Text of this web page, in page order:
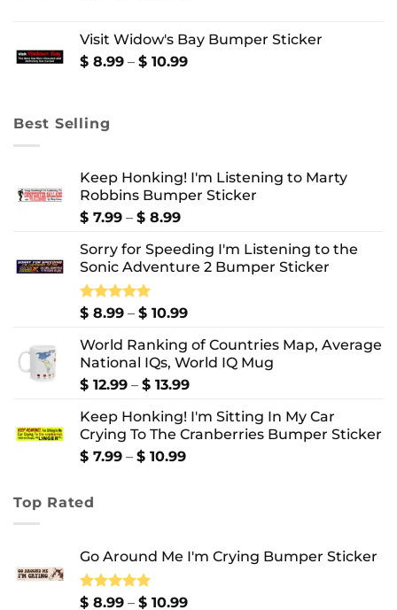
through
$ 10.99
Visit Widow's Bay Bumper Sticker
$ 8.99 – $ 10.99Price
Best Selling
Keep Honking! I'm Listening to Marty
Robbins Bumper Sticker
$ 7.99 – $ 8.99Price
$ 7.99
through
Sorry for Speeding I'm Listening to the
Sonic Adventure 2 Bumper Sticker
Rated5.00
$ 8.99 – $ 10.99Price
$ 8.99
through
$ 10.99
World Ranking of Countries Map, Average
National IQs, World IQ Mug
$ 12.99 – $ 13.99Price
$ 12.99
through
Keep Honking! I'm Sitting In My Car
Crying To The Cranberries Bumper Sticker
$ 7.99 – $ 10.99Price
Top Rated
Go Around Me I'm Crying Bumper Sticker
Rated5.00
$ 8.99 – $ 10.99Price